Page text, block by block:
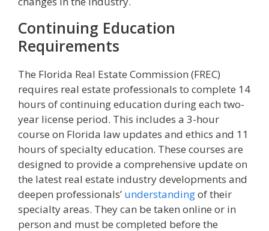
Continuing Education
Requirements
The Florida Real Estate Commission (FREC)
requires real estate professionals to complete 14
hours of continuing education during each two-
year license period. This includes a 3-hour
course on Florida law updates and ethics and 11
hours of specialty education. These courses are
designed to provide a comprehensive update on
the latest real estate industry developments and
deepen professionals’ understandingof their
specialty areas. They can be taken online or in
person and must be completed before the